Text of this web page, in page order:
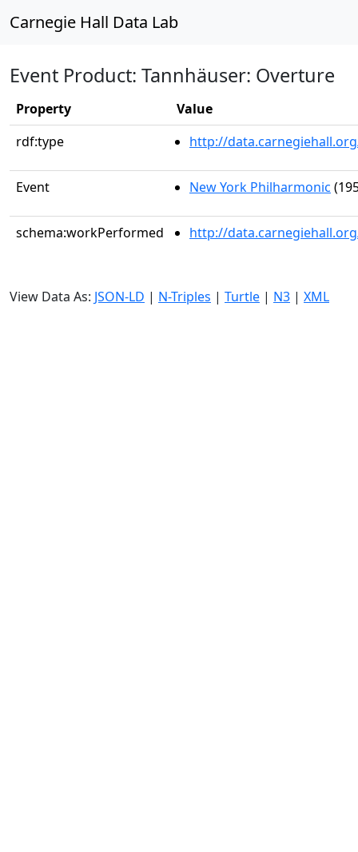
Carnegie Hall Data Lab
Event Product: Tannhäuser: Overture
Property
Value
rdf:type
http://
Event New York Philharmonic
schema:workPerformed http://
View Data As: JSON-LD | N-Triples | Turtle | N3 | XML